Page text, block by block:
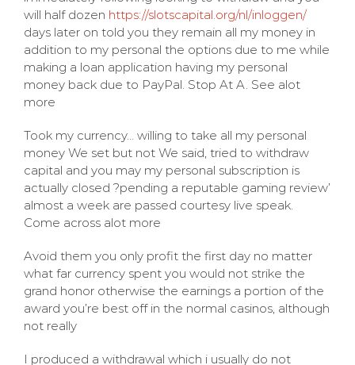
will half dozen https://slotscapital.org/nl/inloggen/
days later on told you they remain all my money in
addition to my personal the options due to me while
making a loan application having my personal
money back due to PayPal. Stop At A. See alot
more
Took my currency… willing to take all my personal
money We set but not We said, tried to withdraw
capital and you may my personal subscription is
actually closed ?pending a reputable gaming review’
almost a week are passed courtesy live speak.
Come across alot more
Avoid them you only profit the first day no matter
what far currency spent you would not strike the
grand honor otherwise the earnings a portion of the
award you’re best off in the normal casinos, although
not really
I produced a withdrawal which i usually do not